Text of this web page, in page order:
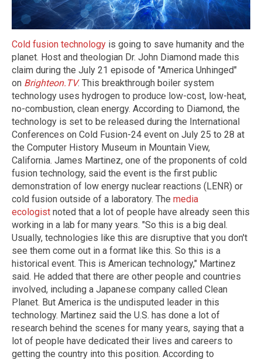
Cold fusion technology is going to save humanity and the
planet. Host and theologian Dr. John Diamond made this
claim during the July 21 episode of "America Unhinged"
on Brighteon.TV. This breakthrough boiler system
technology uses hydrogen to produce low-cost, low-heat,
no-combustion, clean energy. According to Diamond, the
technology is set to be released during the International
Conferences on Cold Fusion-24 event on July 25 to 28 at
the Computer History Museum in Mountain View,
California. James Martinez, one of the proponents of cold
fusion technology, said the event is the first public
demonstration of low energy nuclear reactions (LENR) or
cold fusion outside of a laboratory. The media
ecologist noted that a lot of people have already seen this
working in a lab for many years. "So this is a big deal.
Usually, technologies like this are disruptive that you don't
see them come out in a format like this. So this is a
historical event. This is American technology," Martinez
said. He added that there are other people and countries
involved, including a Japanese company called Clean
Planet. But America is the undisputed leader in this
technology. Martinez said the U.S. has done a lot of
research behind the scenes for many years, saying that a
lot of people have dedicated their lives and careers to
getting the country into this position. According to